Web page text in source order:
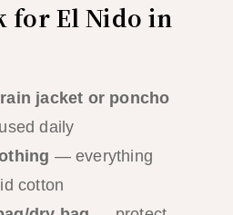
for El Nido in
jacket or poncho
daily
— everything
cotton